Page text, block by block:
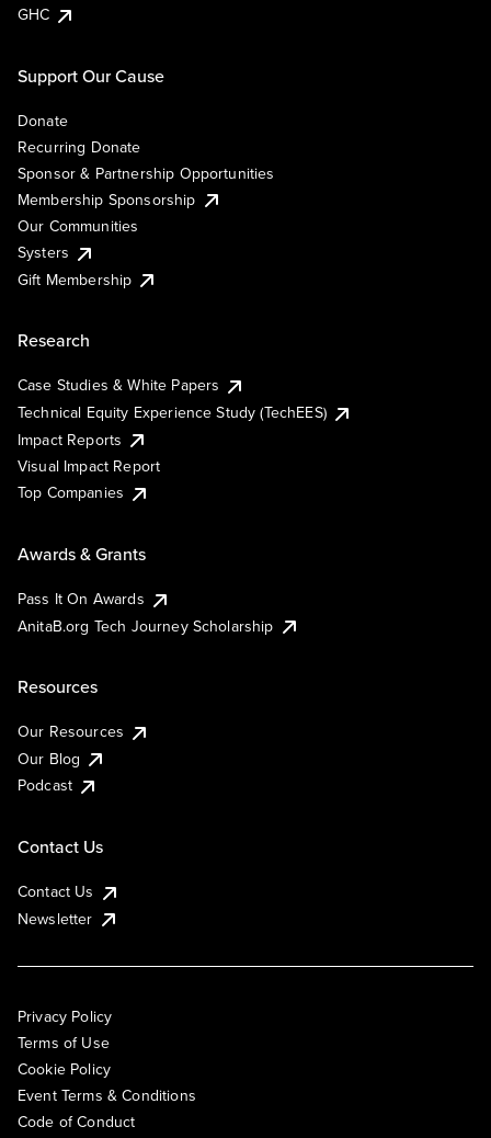
GHC
Support Our Cause
Donate
Recurring Donate
Sponsor & Partnership Opportunities
Membership Sponsorship
Our Communities
Systers
Gift Membership
Research
Case Studies & White Papers
Technical Equity Experience Study (TechEES)
Impact Reports
Visual Impact Report
Top Companies
Awards & Grants
Pass It On Awards
AnitaB.org Tech Journey Scholarship
Resources
Our Resources
Our Blog
Podcast
Contact Us
Contact Us
Newsletter
Privacy Policy
Terms of Use
Cookie Policy
Event Terms & Conditions
Code of Conduct